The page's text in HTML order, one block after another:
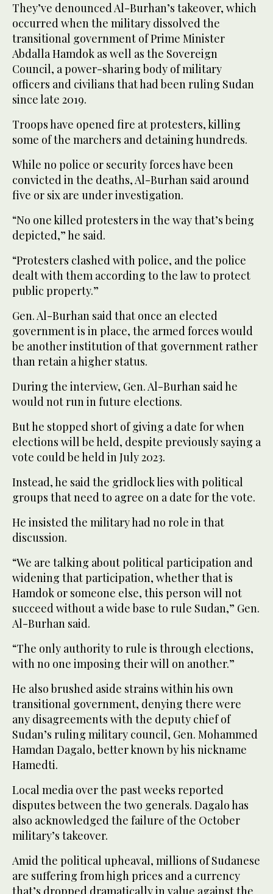
They’ve denounced Al-Burhan’s takeover, which
occurred when the military dissolved the
transitional government of Prime Minister
Abdalla Hamdok as well as the Sovereign
Council, a power-sharing body of military
officers and civilians that had been ruling Sudan
since late 2019.
Troops have opened fire at protesters, killing
some of the marchers and detaining hundreds.
While no police or security forces have been
convicted in the deaths, Al-Burhan said around
five or six are under investigation.
“No one killed protesters in the way that’s being
depicted,” he said.
“Protesters clashed with police, and the police
dealt with them according to the law to protect
public property.”
Gen. Al-Burhan said that once an elected
government is in place, the armed forces would
be another institution of that government rather
than retain a higher status.
During the interview, Gen. Al-Burhan said he
would not run in future elections.
But he stopped short of giving a date for when
elections will be held, despite previously saying a
vote could be held in July 2023.
Instead, he said the gridlock lies with political
groups that need to agree on a date for the vote.
He insisted the military had no role in that
discussion.
“We are talking about political participation and
widening that participation, whether that is
Hamdok or someone else, this person will not
succeed without a wide base to rule Sudan,” Gen.
Al-Burhan said.
“The only authority to rule is through elections,
with no one imposing their will on another.”
He also brushed aside strains within his own
transitional government, denying there were
any disagreements with the deputy chief of
Sudan’s ruling military council, Gen. Mohammed
Hamdan Dagalo, better known by his nickname
Hamedti.
Local media over the past weeks reported
disputes between the two generals. Dagalo has
also acknowledged the failure of the October
military’s takeover.
Amid the political upheaval, millions of Sudanese
are suffering from high prices and a currency